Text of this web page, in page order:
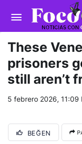
masterbetting-
tlcasino giriş-
skyloftsbet
These
prisoners
still aren’t
5 febrero 2026, 11:09
BEĞEN